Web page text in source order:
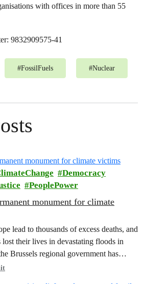
with offices in more than 55
9832909575-41
#FossilFuels #Nuclear
Democracy
PeoplePower
monument for climate
lead to thousands of excess deaths, and
their lives in devastating floods in
Brussels regional government has
to all victims of climate change. The
EU Day for the Victims of the Global…